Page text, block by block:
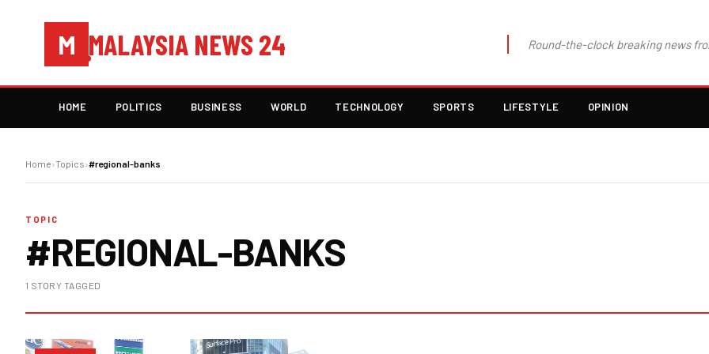
M MALAYSIA NEWS 24 Round-the-clock breaking news
HOME POLITICS BUSINESS WORLD TECHNOLOGY SPORTS LIFESTYLE OPINION
Home›Topics›#regional-banks
TOPIC
#REGIONAL-BANKS
1 STORY TAGGED